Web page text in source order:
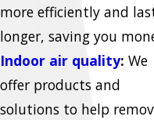
more efficiently and
longer, saving you
Indoor air quality: We
offer products and
solutions to help